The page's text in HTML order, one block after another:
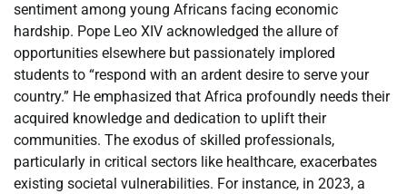
sentiment among young Africans facing economic
hardship. Pope Leo XIV acknowledged the allure of
opportunities elsewhere but passionately implored
students to “respond with an ardent desire to serve your
country.” He emphasized that Africa profoundly needs their
acquired knowledge and dedication to uplift their
communities. The exodus of skilled professionals,
particularly in critical sectors like healthcare, exacerbates
existing societal vulnerabilities. For instance, in 2023, a